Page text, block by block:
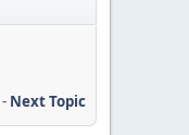
- Next Topic